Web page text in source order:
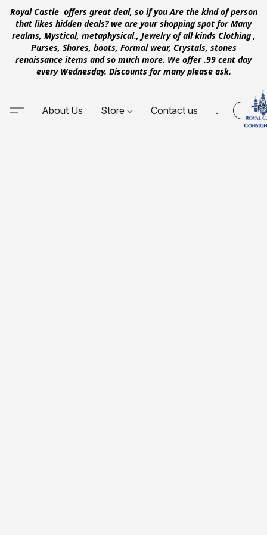
Royal Castle offers great deal, so if you Are the kind of person
that likes hidden deals? we are your shopping spot for Many
realms, Mystical, metaphysical., Jewelry of all kinds Clothing ,
Purses, Shores, boots, Formal wear, Crystals, stones
renaissance items and so much more. We offer .99 cent day
every Wednesday. Discounts for many please ask.
About Us Store Contact us .